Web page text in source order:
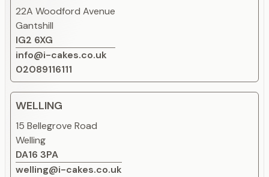
22A Woodford Avenue
Gantshill
IG2 6XG
info@i-cakes.co.uk
02089116111
WELLING
15 Bellegrove Road
Welling
DA16 3PA
welling@i-cakes.co.uk